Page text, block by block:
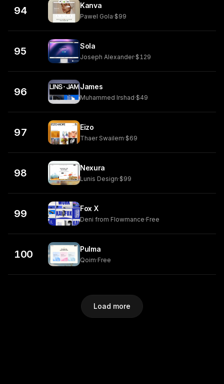
94 Kanva
Pawel Gola·$99
95 Sola
Joseph Alexander·$129
96 James
Muhammed Irshad·$49
97 Eizo
Thaer Swailem·$69
98 Nexura
Lunis Design·$99
99 Fox X
Deni from Flowmance·Free
100 Pulma
Qoim·Free
Load more